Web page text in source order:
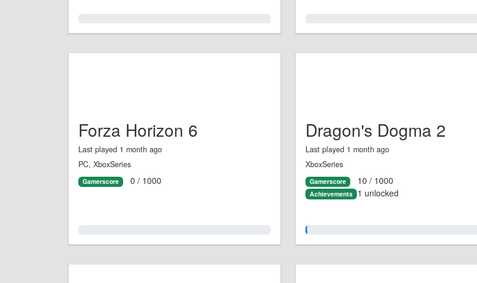
Forza Horizon 6
Last played 1 month ago
PC, XboxSeries
Gamerscore 0 / 1000
Dragon's Dogma 2
Last played 1 month ago
XboxSeries
Gamerscore 10 / 1000
Achievements 1 unlocked
1.0%